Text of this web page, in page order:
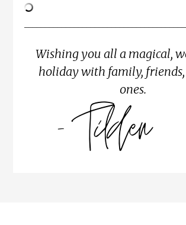
Wishing you all a magical,
holiday with family,
ones.